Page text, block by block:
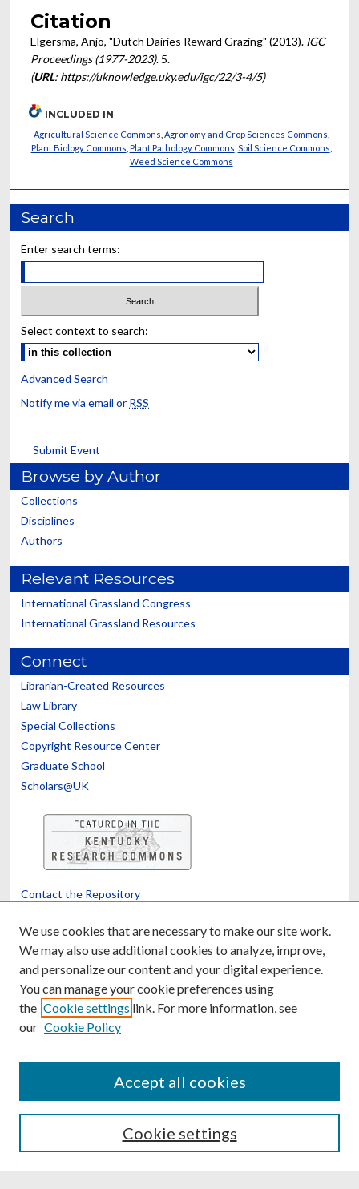
Citation
Elgersma, Anjo, "Dutch Dairies Reward Grazing" (2013). IGC
Proceedings (1977-2023). 5.
(URL: https://uknowledge.uky.edu/igc/22/3-4/5)
INCLUDED IN
Agricultural Science Commons Agronomy and Crop Sciences Commons
Plant Biology Commons Plant Pathology Commons Soil Science Commons
Weed Science Commons
Search
Enter search terms:
Select context to search:
Advanced Search
Notify me via email or RSS
Submit Event
Browse by Author
Collections
Disciplines
Authors
Relevant Resources
International Grassland Congress
International Grassland Resources
Connect
Librarian-Created Resources
Law Library
Special Collections
Copyright Resource Center
Graduate School
Scholars@UK
Contact the Repository
Powered by Translate
We use cookies that are necessary to make our site work.
We may also use additional cookies to analyze, improve,
and personalize our content and your digital experience.
You can manage your cookie preferences using
the Cookie settings link. For more information, see
our Cookie Policy
Cookie settings
Accept all cookies